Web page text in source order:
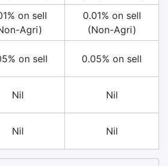
on sell
Agri)
0.01% on sell
(Non-Agri)
on sell 0.05% on sell
Nil Nil
Nil Nil